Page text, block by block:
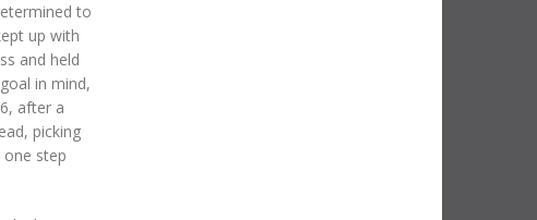
to
up with
and held
in mind,
after a
picking
one step